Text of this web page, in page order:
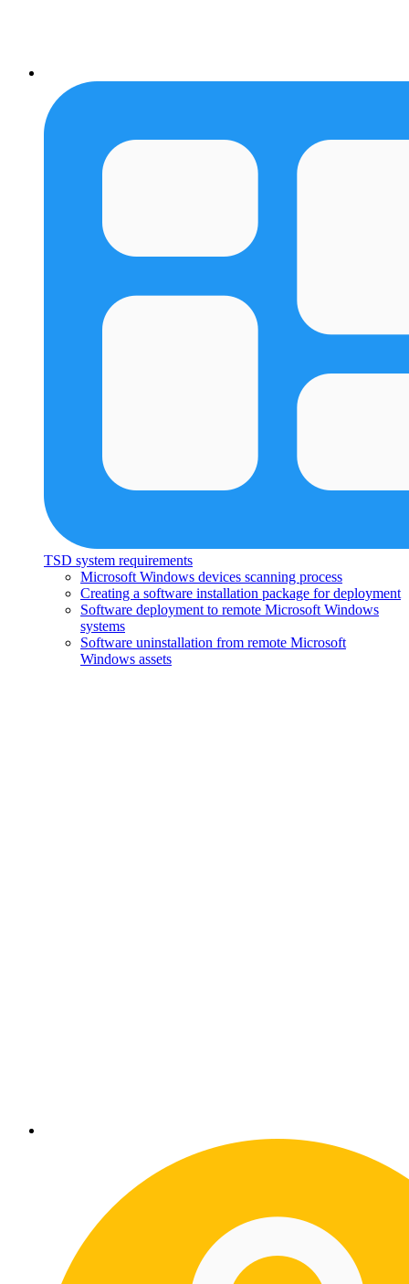
TSD system requirements
Microsoft Windows devices scanning process
Creating a software installation package for deployment
Software deployment to remote Microsoft Windows
systems
Software uninstallation from remote Microsoft
Windows assets